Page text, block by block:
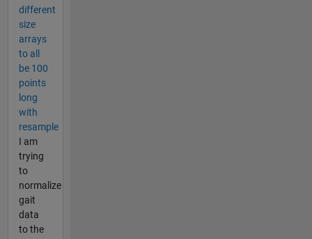
different
size
arrays
to all
be 100
points
long
with
resample
I am
trying
to
normalize
gait
data
to the